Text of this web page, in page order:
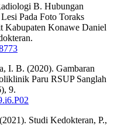
B. Hubungan
Pada Foto Toraks
Kabupaten Konawe Daniel
I. B. (2020). Gambaran
Paru RSUP Sanglah
9.
Studi Kedokteran, P.,